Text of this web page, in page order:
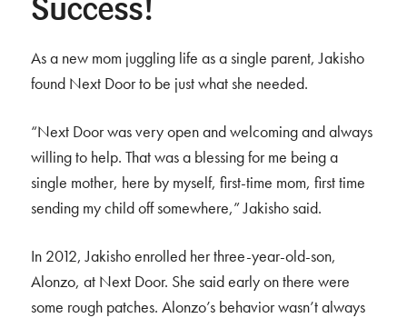
Success!
As a new mom juggling life as a single parent, Jakisho
found Next Door to be just what she needed.
“Next Door was very open and welcoming and always
willing to help. That was a blessing for me being a
single mother, here by myself, first-time mom, first time
sending my child off somewhere,” Jakisho said.
In 2012, Jakisho enrolled her three-year-old-son,
Alonzo, at Next Door. She said early on there were
some rough patches. Alonzo’s behavior wasn’t always